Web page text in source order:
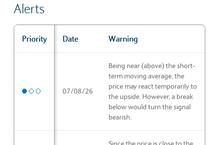
Alerts
Priority Date Warning
Medium priority07/08/26
Being near (above) the short-
term moving average, the
price may react temporarily to
the upside. However, a break
below would turn the signal
bearish.